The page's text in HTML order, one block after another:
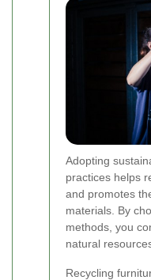
Adopting
practices helps
and promotes
materials. By
methods, you
natural
Recycling